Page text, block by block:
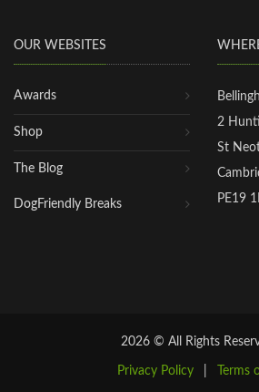
OUR WEBSITES
Awards
Shop
The Blog
DogFriendly Breaks
2
St
PE19
2026 © All Rights
Privacy Policy Terms